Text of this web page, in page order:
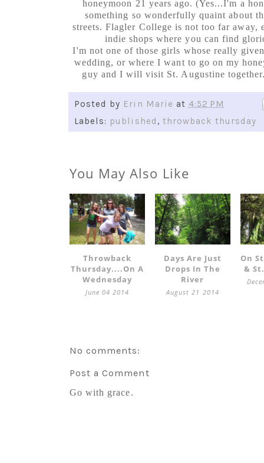
honeymoon 21 years ago. (Yes...I'm a
something so wonderfully quaint about
streets. Flagler College is not too far away,
indie shops where you can find
I'm not one of those girls whose really
wedding, or where I want to go on my
guy and I will visit St. Augustine
Posted by Erin Marie at 4:52 PM
Labels: published , throwback thursday
You May Also Like
Throwback
Thursday....on A
Wednesday
June 04 2014
Days Are Just
Drops In The
River
August 21 2014
On
&
No comments:
Post a Comment
Go with grace.